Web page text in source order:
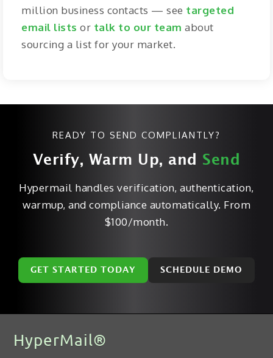
million business contacts — see targeted
email lists or talk to our team about
sourcing a list for your market.
READY TO SEND COMPLIANTLY?
Verify, Warm Up, and Send
Hypermail handles verification, authentication,
warmup, and compliance automatically. From
$100/month.
GET STARTED TODAY SCHEDULE DEMO
HyperMail®